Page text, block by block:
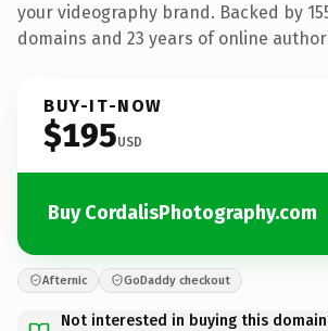
your videography brand. Backed by
domains and 23 years of online
BUY-IT-NOW
$195USD
Buy CordalisPhotography.com
Afternic GoDaddy checkout
Not interested in buying this